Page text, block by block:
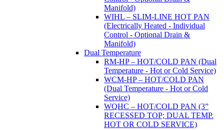
Manifold)
WIHL – SLIM-LINE HOT PAN
(Electrically Heated - Individual
Control - Optional Drain &
Manifold)
Dual Temperature
RM-HP – HOT/COLD PAN (Dual
Temperature - Hot or Cold Service)
WCM-HP – HOT/COLD PAN
(Dual Temperature - Hot or Cold
Service)
WQHC – HOT/COLD PAN (3”
RECESSED TOP; DUAL TEMP.
HOT OR COLD SERVICE)